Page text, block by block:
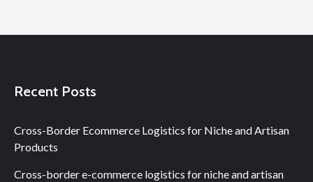
Recent Posts
Cross-Border Ecommerce Logistics for Niche and Artisan
Products
Cross-border e-commerce logistics for niche and artisan